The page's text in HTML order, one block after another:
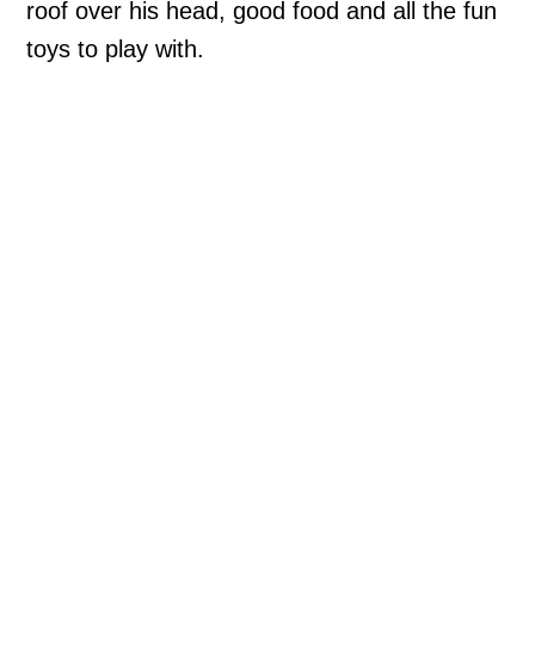
roof over his head, good food and all the fun
toys to play with.